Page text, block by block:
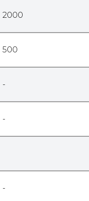
2000
500
-
-
-